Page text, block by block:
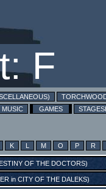
F
MUSIC GAMES
K L M O P R
OF THE DOCTORS)
in CITY OF THE DALEKS)